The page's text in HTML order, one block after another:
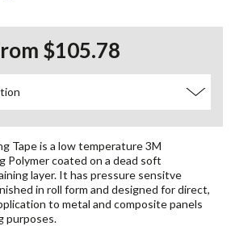
$105.78
Tape is a low temperature 3M
Polymer coated on a dead soft
layer. It has pressure sensitve
in roll form and designed for direct,
to metal and composite panels
purposes.